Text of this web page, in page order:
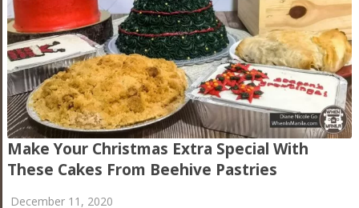
Make Your Christmas Extra Special With
These Cakes From Beehive Pastries
December 11, 2020